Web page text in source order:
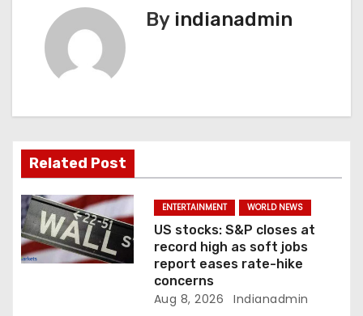
g
a
t
i
o
By indianadmin
Related Post
ENTERTAINMENT WORLD NEWS
US stocks: S&P closes at
record high as soft jobs
report eases rate-hike
concerns
Aug 8, 2026 Indianadmin